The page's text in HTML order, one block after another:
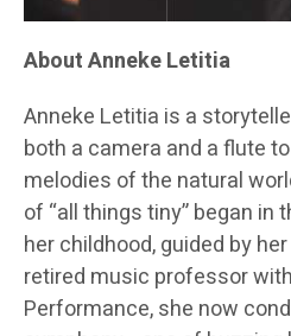
About Anneke Letitia
Anneke Letitia is a
both a camera and a flute
melodies of the natural
of “all things tiny” began in
her childhood, guided by
retired music professor
Performance, she now